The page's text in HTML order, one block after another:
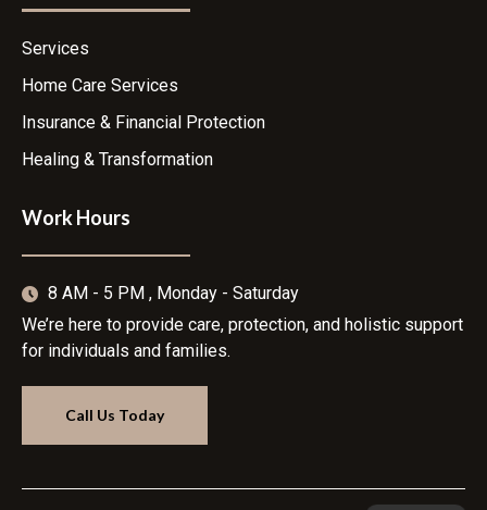
Services
Home Care Services
Insurance & Financial Protection
Healing & Transformation
Work Hours
8 AM - 5 PM , Monday - Saturday
We’re here to provide care, protection, and holistic support
for individuals and families.
Call Us Today